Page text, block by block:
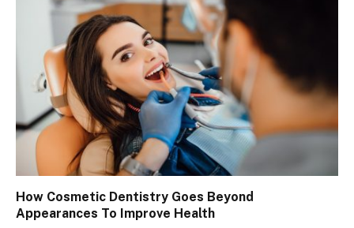
How Cosmetic Dentistry Goes Beyond
Appearances To Improve Health